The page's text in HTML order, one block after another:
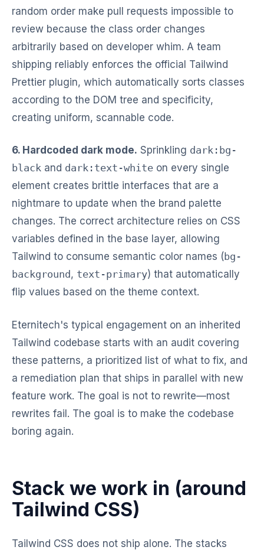
random order make pull requests impossible to
review because the class order changes
arbitrarily based on developer whim. A team
shipping reliably enforces the official Tailwind
Prettier plugin, which automatically sorts classes
according to the DOM tree and specificity,
creating uniform, scannable code.
6. Hardcoded dark mode. Sprinkling dark:bg-
black and dark:text-white on every single
element creates brittle interfaces that are a
nightmare to update when the brand palette
changes. The correct architecture relies on CSS
variables defined in the base layer, allowing
Tailwind to consume semantic color names ( bg-
background , text-primary) that automatically
flip values based on the theme context.
Eternitech's typical engagement on an inherited
Tailwind codebase starts with an audit covering
these patterns, a prioritized list of what to fix, and
a remediation plan that ships in parallel with new
feature work. The goal is not to rewrite—most
rewrites fail. The goal is to make the codebase
boring again.
Stack we work in (around
Tailwind CSS)
Tailwind CSS does not ship alone. The stacks